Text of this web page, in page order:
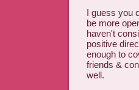
I guess you
be more
haven't
positive
enough to
friends &
well.